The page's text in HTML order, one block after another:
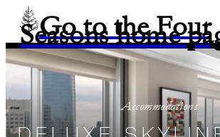
Go to the Four
Seasons home
Accommodations